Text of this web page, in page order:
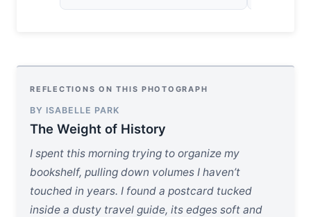
REFLECTIONS ON THIS PHOTOGRAPH
BY ISABELLE PARK
The Weight of History
I spent this morning trying to organize my
bookshelf, pulling down volumes I haven’t
touched in years. I found a postcard tucked
inside a dusty travel guide, its edges soft and